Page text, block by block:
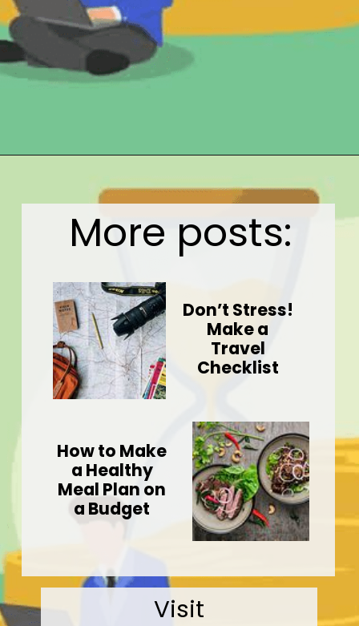
Visit
More posts:
Don’t Stress!
Make a
Travel
Checklist
How to Make
a Healthy
Meal Plan on
a Budget